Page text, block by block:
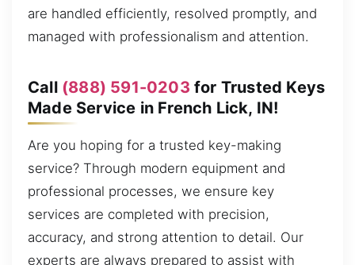
are handled efficiently, resolved promptly, and
managed with professionalism and attention.
Call (888) 591-0203 for Trusted Keys
Made Service in French Lick, IN!
Are you hoping for a trusted key-making
service? Through modern equipment and
professional processes, we ensure key
services are completed with precision,
accuracy, and strong attention to detail. Our
experts are always prepared to assist with